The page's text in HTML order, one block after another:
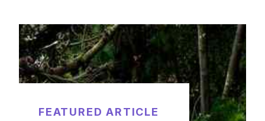
FEATURED ARTICLE